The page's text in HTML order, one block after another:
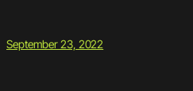
September 23, 2022